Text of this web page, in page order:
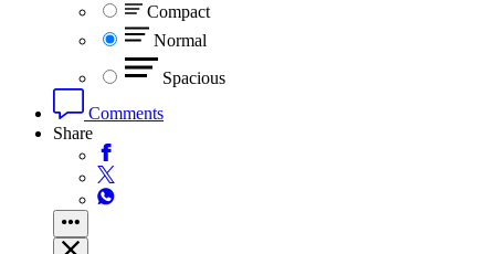
Compact
Normal
Spacious
Comments
Share